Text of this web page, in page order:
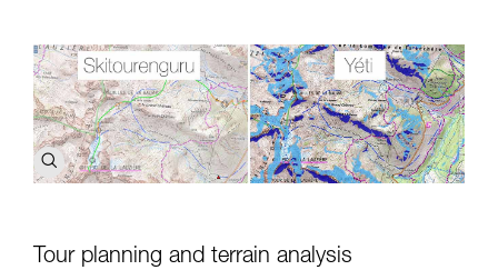
Tour planning and terrain analysis